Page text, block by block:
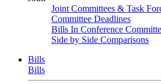
Joint Committees & Task
Committee Deadlines
Bills In Conference
Side by Side Comparisons
Bills
Bills